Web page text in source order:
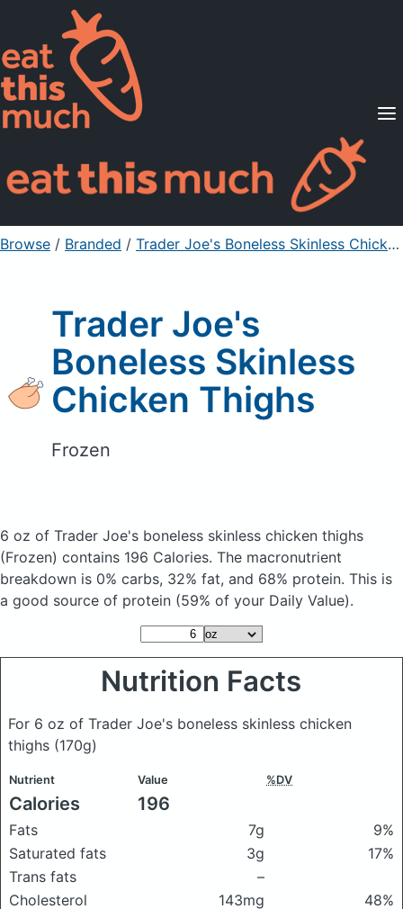
Supported Diets
Pricing
For Professionals
Sign Up Already a member? Sign in
Browse / Branded / Trader Joe's Boneless Skinless Chicken Thighs
Trader Joe's
Boneless Skinless
Chicken Thighs
Frozen
6 oz of Trader Joe's boneless skinless chicken thighs
(Frozen) contains 196 Calories. The macronutrient
breakdown is 0% carbs, 32% fat, and 68% protein. This is
a good source of protein (59% of your Daily Value).
Nutrition Facts
For 6 oz of Trader Joe's boneless skinless chicken
thighs (170g)
Nutrient Value %DV
Calories 196
Fats 7g
9%
Saturated fats
3g
17%
Trans fats
–
Cholesterol
143mg
48%